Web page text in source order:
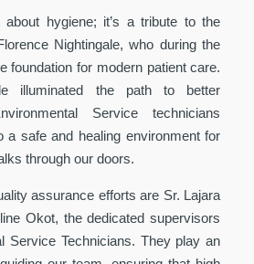
hygiene; it’s a tribute to the
Nightingale, who during the
foundation for modern patient care.
illuminated the path to better
Service technicians
a safe and healing environment for
through our doors.
assurance efforts are Sr. Lajara
Okot, the dedicated supervisors
Service Technicians. They play an